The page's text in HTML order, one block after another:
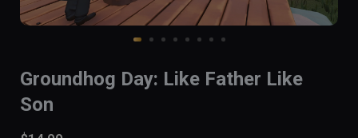
Groundhog Day: Like Father Like
Son